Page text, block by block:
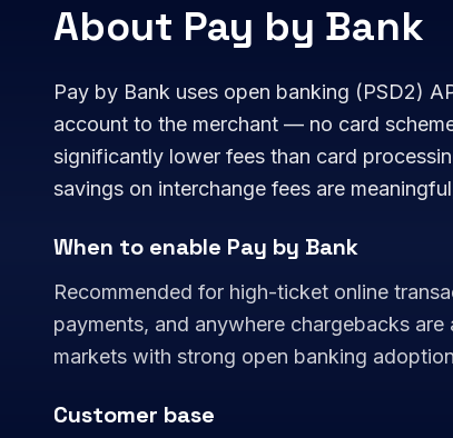
About Pay by Bank
Pay by Bank uses open banking (PSD2)
account to the merchant — no card
significantly lower fees than card
savings on interchange fees are
When to enable Pay by Bank
Recommended for high-ticket online
payments, and anywhere chargebacks
markets with strong open banking
Customer base